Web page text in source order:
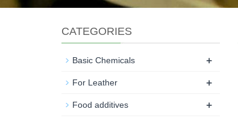
CATEGORIES
Basic Chemicals +
For Leather +
Food additives +